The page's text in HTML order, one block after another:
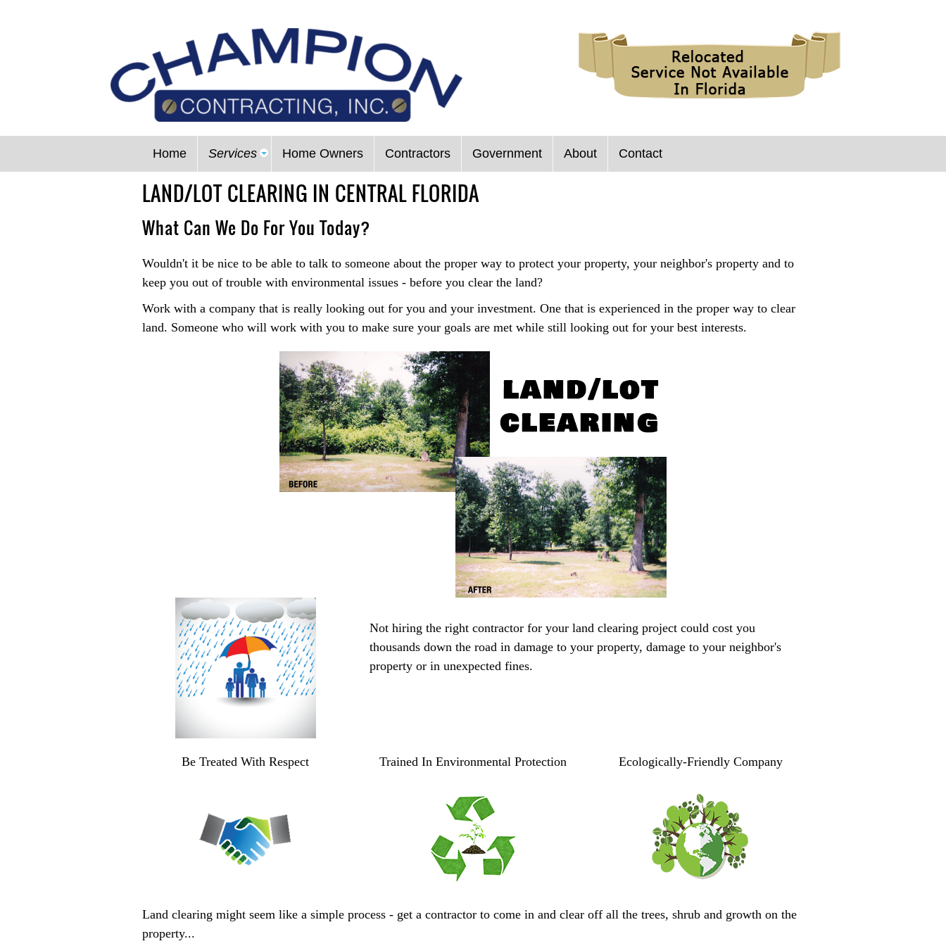
Home Services Home Owners Contractors Government About Contact
LAND/LOT CLEARING IN CENTRAL FLORIDA
What Can We Do For You Today?
Wouldn't it be nice to be able to talk to someone about the proper way to protect your property, your neighbor's property and to
keep you out of trouble with environmental issues - before you clear the land?
Work with a company that is really looking out for you and your investment. One that is experienced in the proper way to clear
land. Someone who will work with you to make sure your goals are met while still looking out for your best interests.
Not hiring the right contractor for your land clearing project could cost you
thousands down the road in damage to your property, damage to your neighbor's
property or in unexpected fines.
Be Treated With Respect Trained In Environmental Protection Ecologically-Friendly Company
Land clearing might seem like a simple process - get a contractor to come in and clear off all the trees, shrub and growth on the
property...